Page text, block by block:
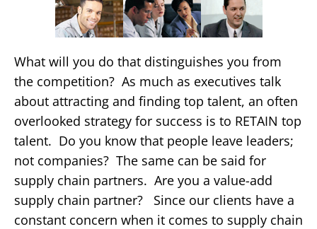
What will you do that distinguishes you from
the competition? As much as executives talk
about attracting and finding top talent, an often
overlooked strategy for success is to RETAIN top
talent. Do you know that people leave leaders;
not companies? The same can be said for
supply chain partners. Are you a value-add
supply chain partner? Since our clients have a
constant concern when it comes to supply chain